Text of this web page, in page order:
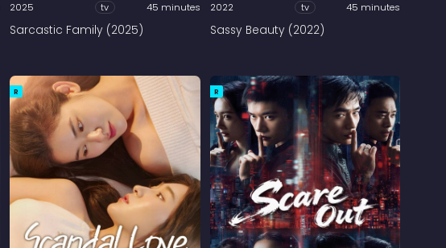
2025 tv 45 minutes
Sarcastic Family (2025)
2022 tv 45 minutes
Sassy Beauty (2022)
R R